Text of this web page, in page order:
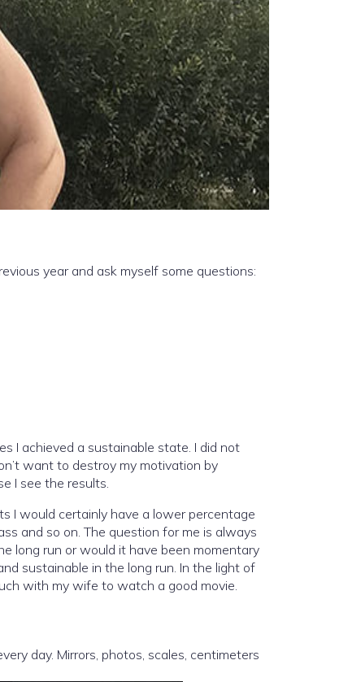
year and ask myself some questions:
I achieved a sustainable state. I did not
want to destroy my motivation by
I see the results.
I would certainly have a lower percentage
and so on. The question for me is always
long run or would it have been momentary
sustainable in the long run. In the light of
with my wife to watch a good movie.
day. Mirrors, photos, scales, centimeters